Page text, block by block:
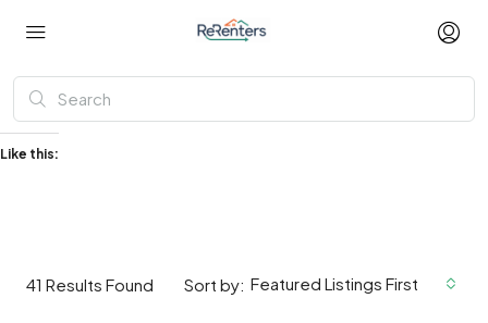
Like this:
41 Results Found Sort by: Featured Listings First